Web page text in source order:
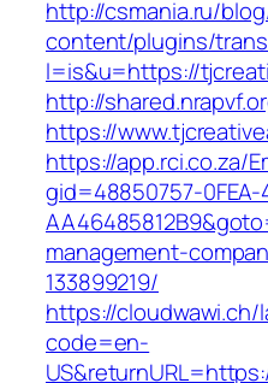
http://csmania.ru/
content/plugins/
l=is&u=https://
http://
https://
https://app.rci.co.za/
gid=48850757-0FEA-
management-
133899219/
https://
code=en-